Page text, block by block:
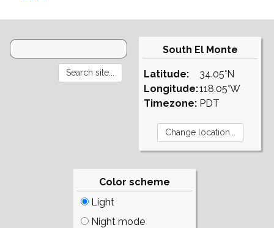
South El Monte
Latitude:
Longitude:
Timezone:
34.05°N
118.05°W
PDT
Color scheme
Light
Night mode